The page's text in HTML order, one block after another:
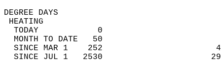
DEGREE
TODAY            0
MONTH TO DATE   50
SINCE MAR 1    252
SINCE JUL 1   2530